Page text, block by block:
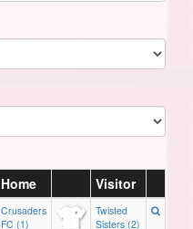
Home Visitor
Crusaders
FC (1)
Twisted
Sisters (2)